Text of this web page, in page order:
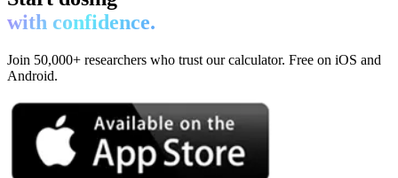
with confidence.
Join 50,000+ researchers who trust our calculator. Free on iOS and
Android.